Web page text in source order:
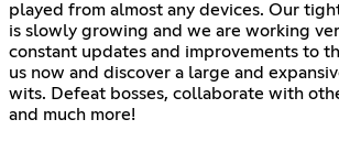
played from almost any devices. Our
is slowly growing and we are working
constant updates and improvements to
us now and discover a large and
wits. Defeat bosses, collaborate with
and much more!